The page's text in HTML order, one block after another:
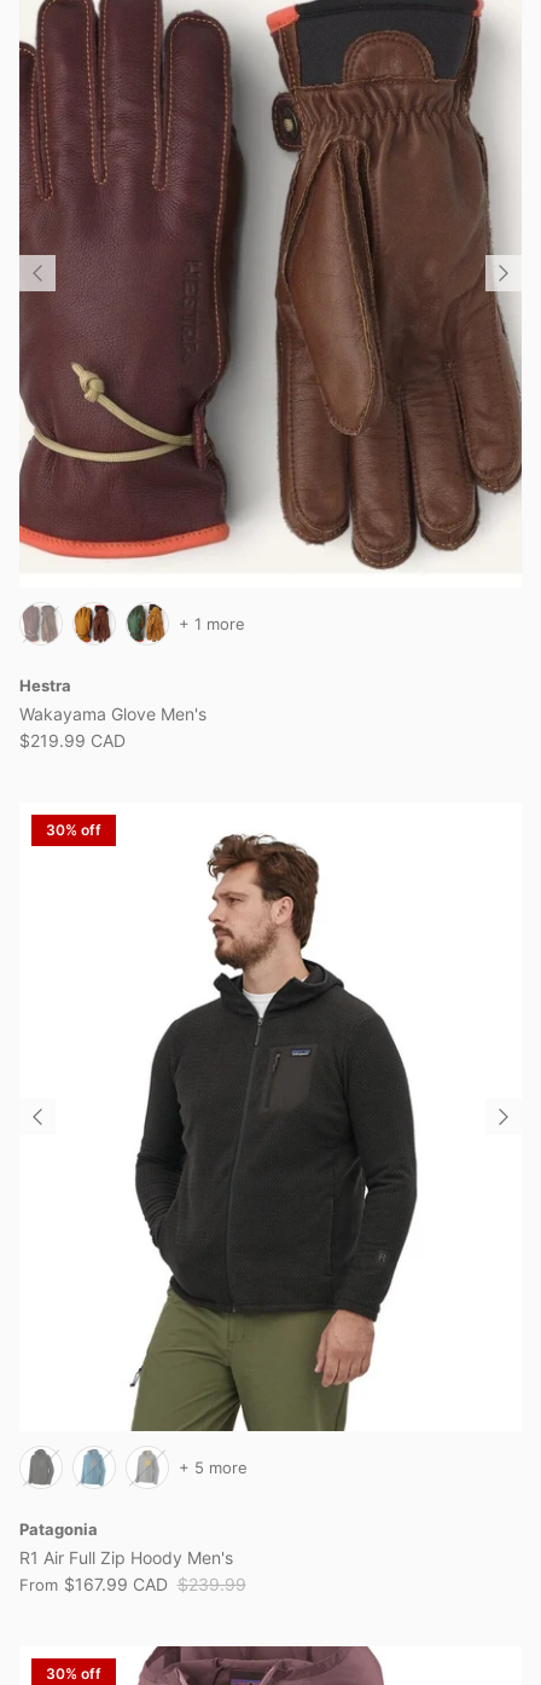
Hestra
Wakayama Glove Men's
$219.99 CAD
+ 1 more
30% off
Patagonia
R1 Air Full Zip Hoody Men's
From $167.99 CAD $239.99
+ 5 more
30% off